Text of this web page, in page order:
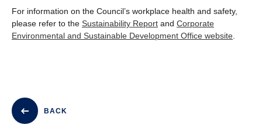
For information on the Council’s workplace health and safety,
please refer to the Sustainability Report and Corporate
Environmental and Sustainable Development Office website
BACK